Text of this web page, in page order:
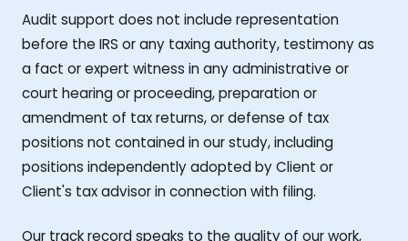
Audit support does not include representation
before the IRS or any taxing authority, testimony as
a fact or expert witness in any administrative or
court hearing or proceeding, preparation or
amendment of tax returns, or defense of tax
positions not contained in our study, including
positions independently adopted by Client or
Client's tax advisor in connection with filing.
Our track record speaks to the quality of our work,